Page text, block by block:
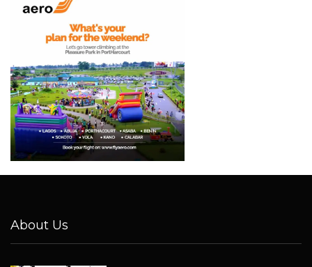
About Us